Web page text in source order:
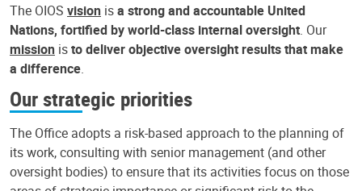
The OIOS vision isa strong and accountable United
Nations, fortified by world-class internal oversight. Our
mission isto deliver objective oversight results that make
a difference.
Our strategic priorities
The Office adopts a risk-based approach to the planning of
its work, consulting with senior management (and other
oversight bodies) to ensure that its activities focus on those